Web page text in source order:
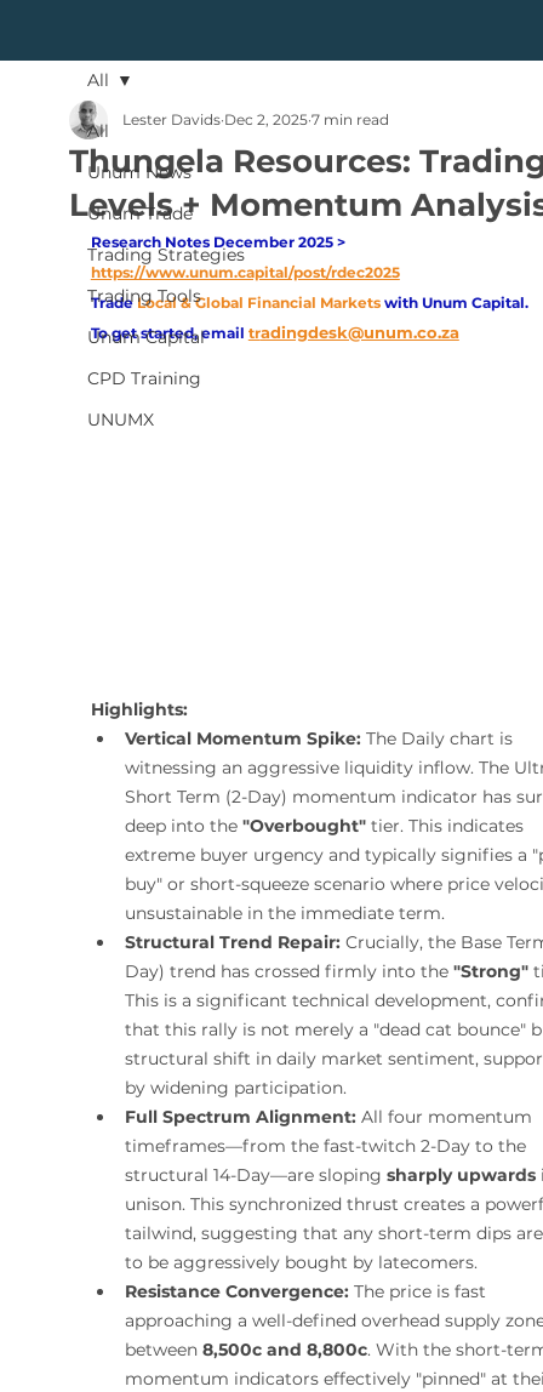
All
Unum News
Unum Trade
Trading Strategies
Trading Tools
Unum Capital
CPD Training
UNUMX
All
Thungela Resources:
Levels + Momentum
Lester Davids Dec 2, 2025 7 min read
Research Notes December 2025 >
https://www.unum.capital/post/rdec2025
Trade Local & Global Financial Markets with Unum Capital.
To get started, email tradingdesk@unum.co.za
Highlights:
Vertical Momentum Spike: The Daily chart is
witnessing an aggressive liquidity inflow. The
Short Term (2-Day) momentum indicator has
deep into the "Overbought" tier. This indicates
extreme buyer urgency and typically signifies a
buy" or short-squeeze scenario where price
unsustainable in the immediate term.
Structural Trend Repair: Crucially, the Base
Day) trend has crossed firmly into the "Strong"
This is a significant technical development,
that this rally is not merely a "dead cat bounce"
structural shift in daily market sentiment,
by widening participation.
Full Spectrum Alignment: All four momentum
timeframes—from the fast-twitch 2-Day to the
structural 14-Day—are sloping sharply upwards
unison. This synchronized thrust creates a
tailwind, suggesting that any short-term dips
to be aggressively bought by latecomers.
Resistance Convergence: The price is fast
approaching a well-defined overhead supply
between 8,500c and 8,800c. With the short-
momentum indicators effectively "pinned" at